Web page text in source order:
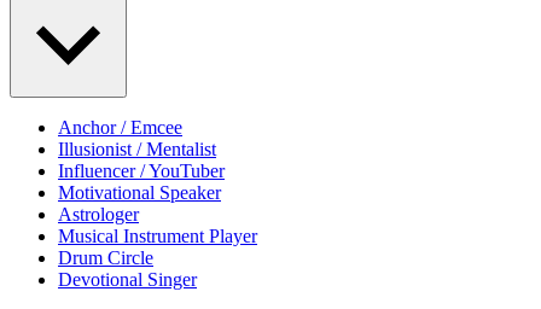
Anchor / Emcee
Illusionist / Mentalist
Influencer / YouTuber
Motivational Speaker
Astrologer
Musical Instrument Player
Drum Circle
Devotional Singer